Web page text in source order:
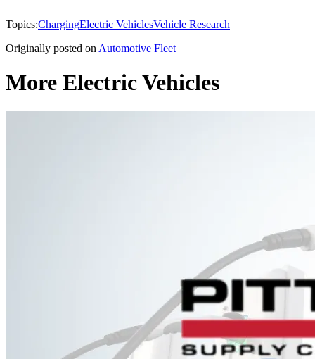
Topics:ChargingElectric VehiclesVehicle Research
Originally posted on Automotive Fleet
More Electric Vehicles